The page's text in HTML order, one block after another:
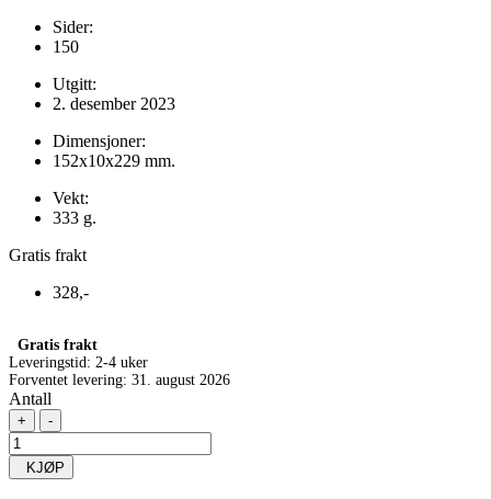
Sider:
150
Utgitt:
2. desember 2023
Dimensjoner:
152x10x229 mm.
Vekt:
333 g.
Gratis frakt
328,-
Gratis frakt
Leveringstid: 2-4 uker
Forventet levering: 31. august 2026
Antall
+ -
KJØP